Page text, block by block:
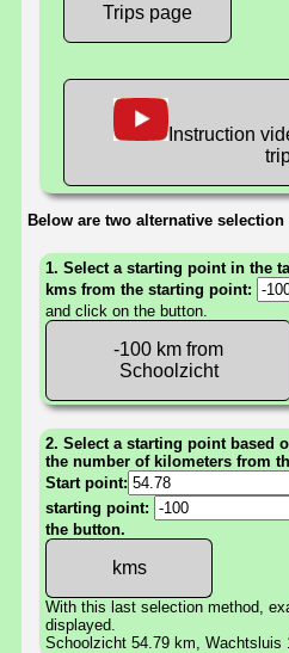
Trips page
Instruction
Below are two alternative selection
1. Select a starting point in the
kms from the starting point:
and click on the button.
-100 km from
Schoolzicht
2. Select a starting point based
the number of kilometers from
Start point:
starting point:
the button.
With this last selection method,
displayed.
Schoolzicht 54.79 km, Wachtsluis